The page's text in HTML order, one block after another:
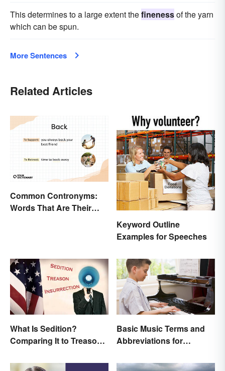
This determines to a large extent thefinenessof the yarn
which can be spun.
More Sentences
Related Articles
Common Contronyms:
Words That Are Their
Keyword Outline
Examples for Speeches
What Is Sedition?
Comparing It to Treason
Basic Music Terms and
Abbreviations for